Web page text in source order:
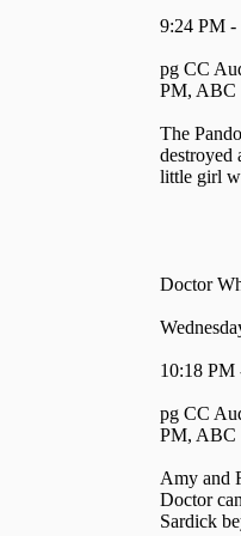
9:24 PM -
pg CC
PM, ABC
The
destroyed
little girl
Doctor
10:18 PM
pg CC
PM, ABC
Amy and
Doctor
Sardick